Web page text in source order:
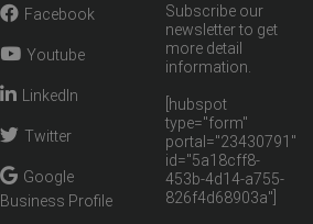
Facebook
Youtube
LinkedIn
Twitter
Google
Business Profile
Subscribe our
newsletter to get
more detail
information.
[hubspot
type="form"
portal="23430791"
id="5a18cff8-
453b-4d14-a755-
826f4d68903a"]